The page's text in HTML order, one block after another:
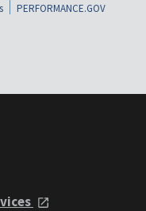
PERFORMANCE.GOV